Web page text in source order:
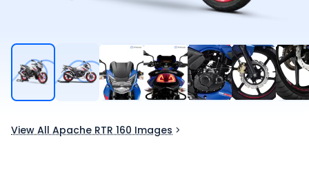
View All Apache RTR 160 Images